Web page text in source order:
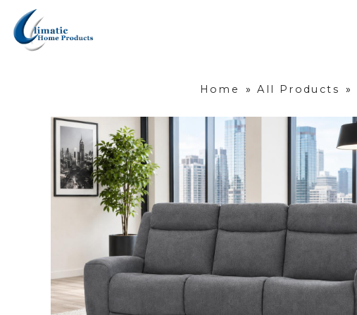
Home » All Products »